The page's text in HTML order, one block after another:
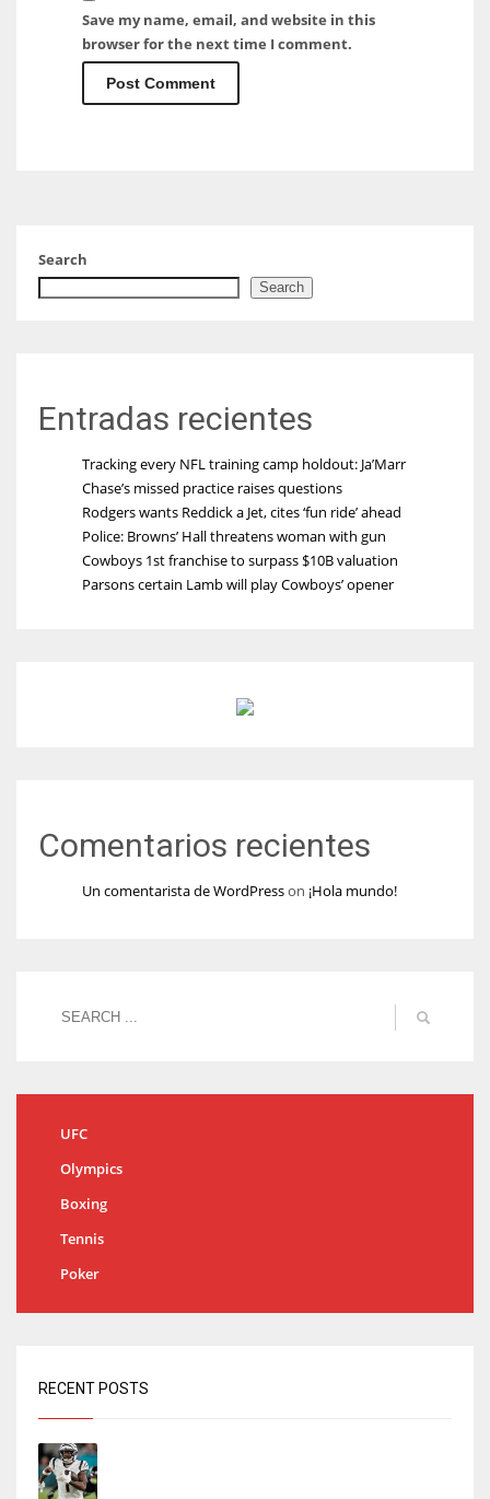
Save my name, email, and website in this
browser for the next time I comment.
Search
Search
Entradas recientes
Tracking every NFL training camp holdout: Ja’Marr
Chase’s missed practice raises questions
Rodgers wants Reddick a Jet, cites ‘fun ride’ ahead
Police: Browns’ Hall threatens woman with gun
Cowboys 1st franchise to surpass $10B valuation
Parsons certain Lamb will play Cowboys’ opener
Comentarios recientes
Un comentarista de WordPresson ¡Hola mundo!
UFC
Olympics
Boxing
Tennis
Poker
RECENT POSTS